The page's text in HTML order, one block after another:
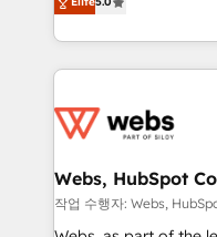
Migration, Custom
Enablement -
get more from your
www.bbdboom.com
Frog is a top, trusted
ecosystem for a
decade of
for driving growth.
their unique business
Blue Frog in the
way for customers!" - Yamini Rangan, CEO of
Webs, HubSpot
작업 수행자: Webs,